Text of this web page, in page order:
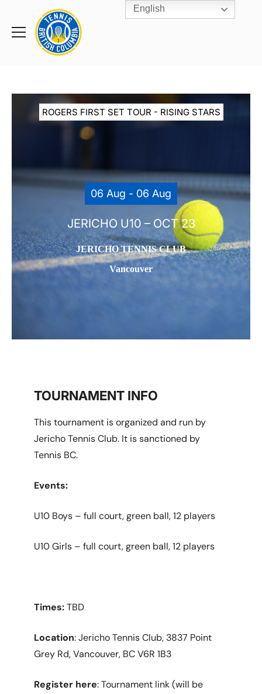
Toggle
Rogers
Cup
Home
ROGERS FIRST SET TOUR - RISING STARS
06 Aug - 06 Aug
JERICHO U10 – OCT 23
JERICHO TENNIS CLUB
Vancouver
TOURNAMENT INFO
This tournament is organized and run by
Jericho Tennis Club. It is sanctioned by
Tennis BC.
Events:
U10 Boys – full court, green ball, 12 players
U10 Girls – full court, green ball, 12 players
Times:TBD
Location: Jericho Tennis Club, 3837 Point
Grey Rd, Vancouver, BC V6R 1B3
Register here: Tournament link (will be
English